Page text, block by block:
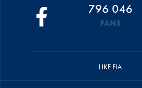
796 046
FANS
LIKE FIA